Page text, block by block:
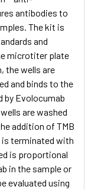
antibodies to
The kit is
and
microtiter plate
the wells are
and binds to the
by Evolocumab
are washed
addition of TMB
is terminated with
is proportional
in the sample or
evaluated using